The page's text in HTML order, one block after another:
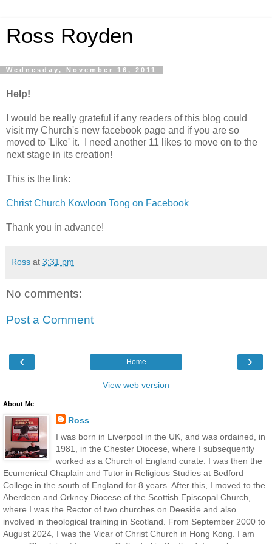
Ross Royden
Wednesday, November 16, 2011
Help!
I would be really grateful if any readers of this blog could
visit my Church's new facebook page and if you are so
moved to 'Like' it. I need another 11 likes to move on to the
next stage in its creation!
This is the link:
Christ Church Kowloon Tong on Facebook
Thank you in advance!
Ross at 3:31 pm
No comments:
Post a Comment
‹ ›
Home
View web version
About Me
Ross
I was born in Liverpool in the UK, and was ordained, in
1981, in the Chester Diocese, where I subsequently
worked as a Church of England curate. I was then the
Ecumenical Chaplain and Tutor in Religious Studies at Bedford
College in the south of England for 8 years. After this, I moved to the
Aberdeen and Orkney Diocese of the Scottish Episcopal Church,
where I was the Rector of two churches on Deeside and also
involved in theological training in Scotland. From September 2000 to
August 2024, I was the Vicar of Christ Church in Hong Kong. I am